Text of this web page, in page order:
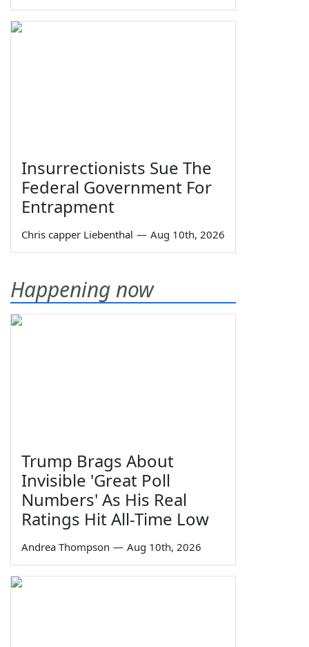
Insurrectionists Sue The
Federal Government For
Entrapment
Chris capper Liebenthal — Aug 10th, 2026
Happening now
Trump Brags About
Invisible 'Great Poll
Numbers' As His Real
Ratings Hit All-Time Low
Andrea Thompson — Aug 10th, 2026